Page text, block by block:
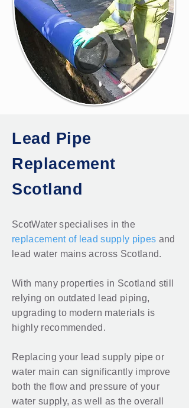
Lead Pipe
Replacement
Scotland
ScotWater specialises in the
replacement of lead supply pipes and
lead water mains across Scotland.
With many properties in Scotland still
relying on outdated lead piping,
upgrading to modern materials is
highly recommended.
Replacing your lead supply pipe or
water main can significantly improve
both the flow and pressure of your
water supply, as well as the overall